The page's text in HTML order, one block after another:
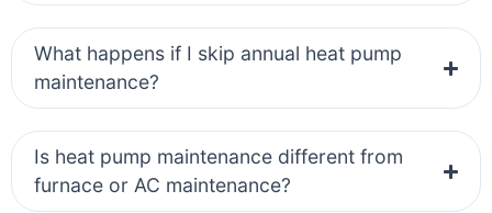
What happens if I skip annual heat pump
maintenance?
Is heat pump maintenance different from
furnace or AC maintenance?